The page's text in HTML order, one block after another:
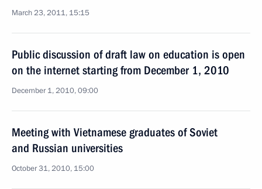
March 23, 2011, 15:15
Public discussion of draft law on education is open
on the internet starting from December 1, 2010
December 1, 2010, 09:00
Meeting with Vietnamese graduates of Soviet
and Russian universities
October 31, 2010, 15:00